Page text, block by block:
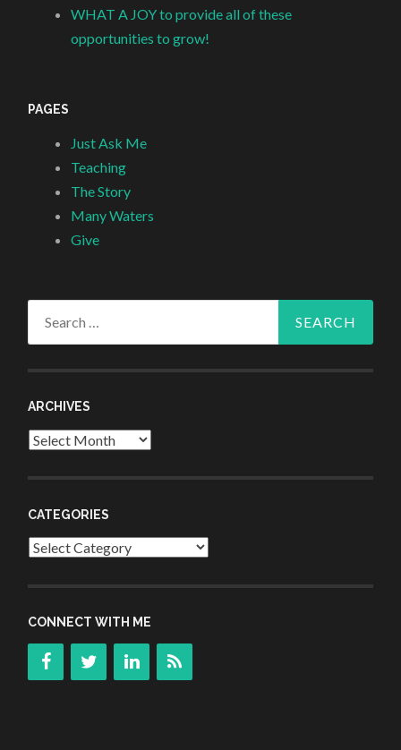
WHAT A JOY to provide all of these
opportunities to grow!
PAGES
Just Ask Me
Teaching
The Story
Many Waters
Give
ARCHIVES
Archives
CATEGORIES
Categories
CONNECT WITH ME